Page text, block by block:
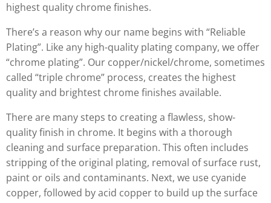
highest quality chrome finishes.
There’s a reason why our name begins with “Reliable
Plating”. Like any high-quality plating company, we offer
“chrome plating”. Our copper/nickel/chrome, sometimes
called “triple chrome” process, creates the highest
quality and brightest chrome finishes available.
There are many steps to creating a flawless, show-
quality finish in chrome. It begins with a thorough
cleaning and surface preparation. This often includes
stripping of the original plating, removal of surface rust,
paint or oils and contaminants. Next, we use cyanide
copper, followed by acid copper to build up the surface